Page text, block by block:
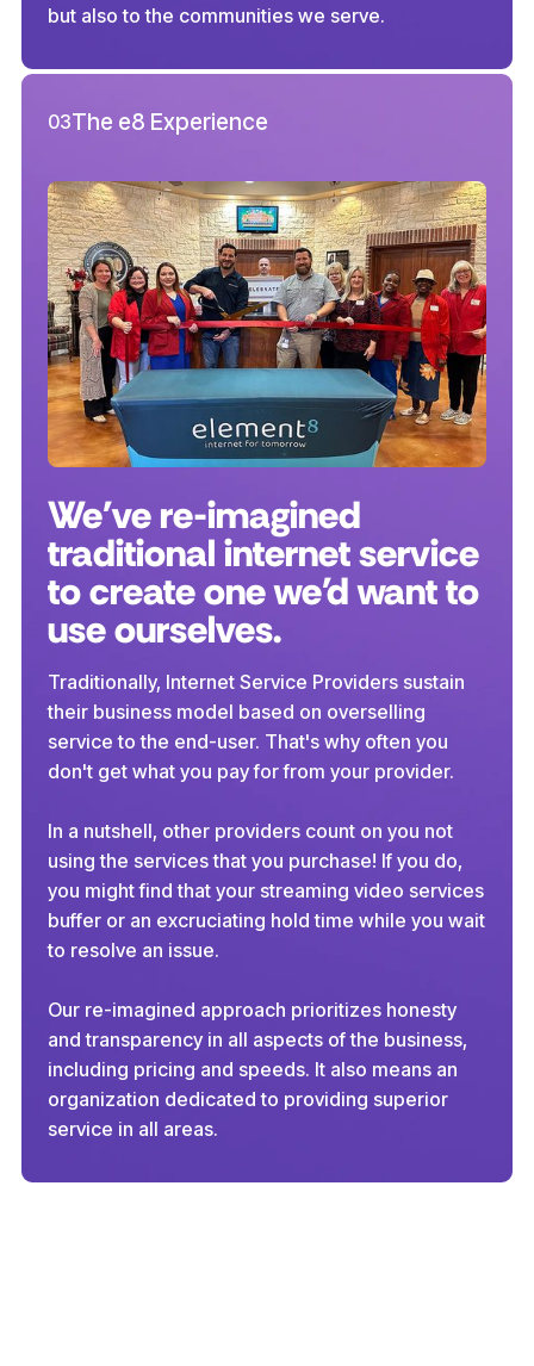
but also to the communities we serve.
03The e8 Experience
We've re-imagined
traditional internet service
to create one we'd want to
use ourselves.
Traditionally, Internet Service Providers sustain
their business model based on overselling
service to the end-user. That's why often you
don't get what you pay for from your provider.
In a nutshell, other providers count on you not
using the services that you purchase! If you do,
you might find that your streaming video services
buffer or an excruciating hold time while you wait
to resolve an issue.
Our re-imagined approach prioritizes honesty
and transparency in all aspects of the business,
including pricing and speeds. It also means an
organization dedicated to providing superior
service in all areas.